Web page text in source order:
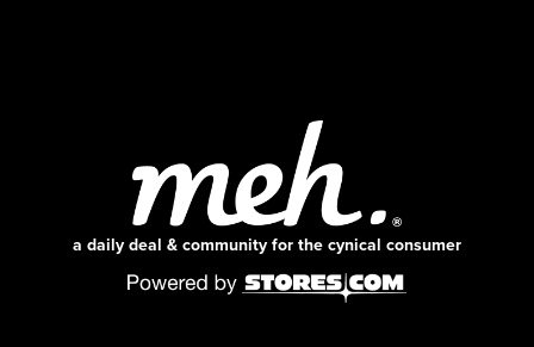
a daily deal & community for the cynical consumer